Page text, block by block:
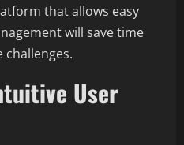
that allows easy
will save time
challenges.
User